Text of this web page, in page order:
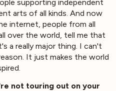
supporting independent
arts of all kinds. And now
internet, people from all
over the world, tell me that
a really major thing. I can't
It just makes the world
not touring out on your